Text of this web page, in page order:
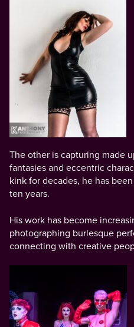
The other is capturing made
fantasies and eccentric
kink for decades, he has
ten years.
His work has become
photographing burlesque
connecting with creative